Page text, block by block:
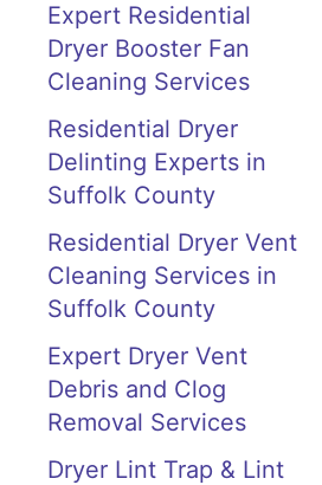
Expert Residential
Dryer Booster Fan
Cleaning Services
Residential Dryer
Delinting Experts in
Suffolk County
Residential Dryer Vent
Cleaning Services in
Suffolk County
Expert Dryer Vent
Debris and Clog
Removal Services
Dryer Lint Trap & Lint